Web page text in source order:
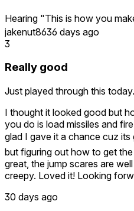
Hearing "This is how you
genuinely means a lot to us.
making every interaction feel
your experience.
We also really appreciate you
UNSEEN through your
the support—we can't wait to
planned for the next
jakenut8636 days ago
3
Really good
Just played through this today.
I thought it looked good but
you do is load missiles and
glad I gave it a chance cuz
but figuring out how to get
great, the jump scares are
creepy. Loved it! Looking
30 days ago